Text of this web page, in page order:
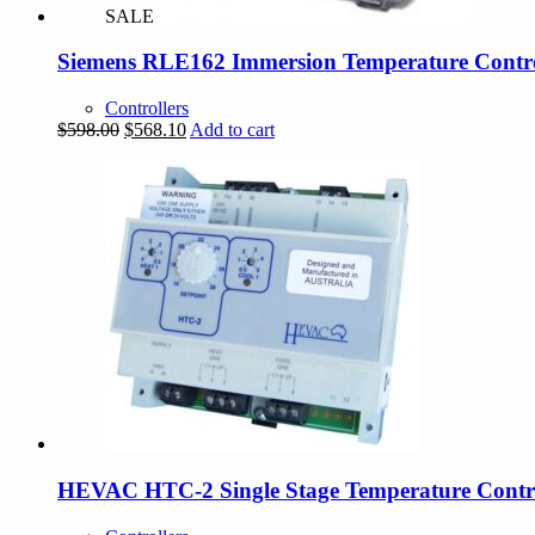
SALE
Siemens RLE162 Immersion Temperature
Controllers
$598.00 Original
$598.00.
$568.10Current
is:
$568.10.
Add to cart
HEVAC HTC-2 Single Stage Temperature